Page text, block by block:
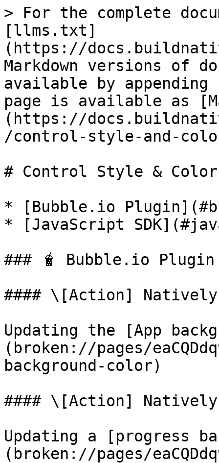
> For the complete
[llms.txt]
(https://
Markdown versions of
available by
page is available as
(https://
/control-style-and-
# Control Style &
* [Bubble.io
* [JavaScript
### 🧋 Bubble.io Plugin
#### \[Action] Natively
Updating the [App
(broken://pages/
background-color)
#### \[Action]
Updating a [progress
(broken://pages/